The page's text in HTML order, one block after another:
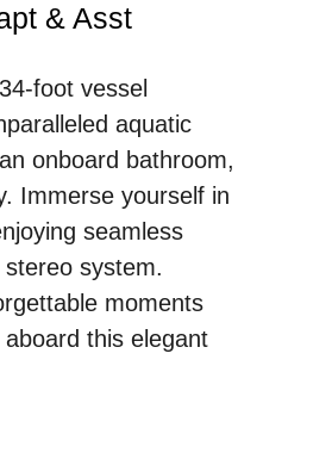
& Asst
foot vessel
aquatic
onboard bathroom,
Immerse yourself in
seamless
system.
moments
this elegant